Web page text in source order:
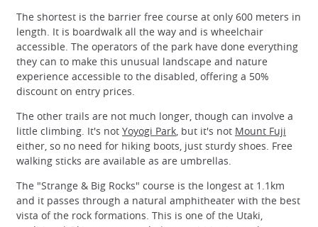
The shortest is the barrier free course at only 600 meters in
length. It is boardwalk all the way and is wheelchair
accessible. The operators of the park have done everything
they can to make this unusual landscape and nature
experience accessible to the disabled, offering a 50%
discount on entry prices.
The other trails are not much longer, though can involve a
little climbing. It's not Yoyogi Park, but it's not Mount Fuji
either, so no need for hiking boots, just sturdy shoes. Free
walking sticks are available as are umbrellas.
The "Strange & Big Rocks" course is the longest at 1.1km
and it passes through a natural amphitheater with the best
vista of the rock formations. This is one of the Utaki,